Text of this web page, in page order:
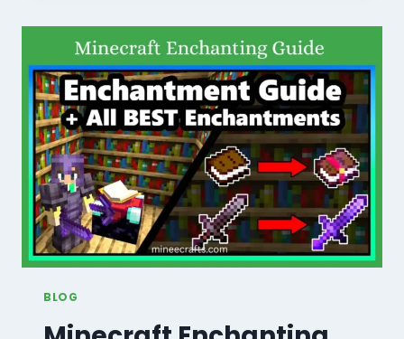
IDEAS:
MASTER
AUTOMATION
WITH
POWERFUL
BUILDS
(2026)
BLOG